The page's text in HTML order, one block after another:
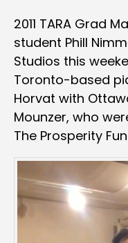
2011 TARA Grad
student Phill
Studios this
Toronto-based
Horvat with
Mounzer, who
The Prosperity